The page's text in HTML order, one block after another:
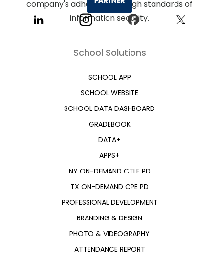
School Solutions
SCHOOL APP
SCHOOL WEBSITE
SCHOOL DATA DASHBOARD
GRADEBOOK
DATA+
APPS+
NY ON-DEMAND CTLE PD
TX ON-DEMAND CPE PD
PROFESSIONAL DEVELOPMENT
BRANDING & DESIGN
PHOTO & VIDEOGRAPHY
ATTENDANCE REPORT